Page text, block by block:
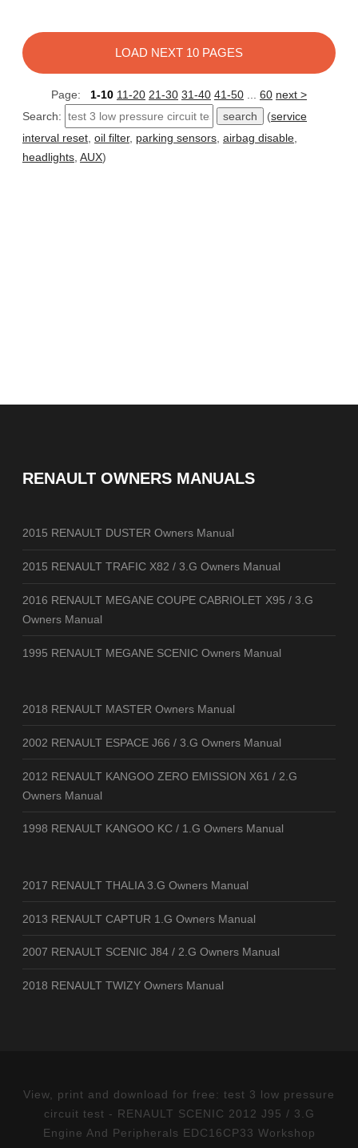
LOAD NEXT 10 PAGES
Page: 1-10 11-20 21-30 31-40 41-50 60 next >
Search:
(service
interval reset oil filter, parking sensors airbag disable
headlights AUX)
RENAULT OWNERS MANUALS
2015 RENAULT DUSTER Owners Manual
2015 RENAULT TRAFIC X82 / 3.G Owners Manual
2016 RENAULT MEGANE COUPE CABRIOLET X95 / 3.G
Owners Manual
1995 RENAULT MEGANE SCENIC Owners Manual
2018 RENAULT MASTER Owners Manual
2002 RENAULT ESPACE J66 / 3.G Owners Manual
2012 RENAULT KANGOO ZERO EMISSION X61 / 2.G
Owners Manual
1998 RENAULT KANGOO KC / 1.G Owners Manual
2017 RENAULT THALIA 3.G Owners Manual
2013 RENAULT CAPTUR 1.G Owners Manual
2007 RENAULT SCENIC J84 / 2.G Owners Manual
2018 RENAULT TWIZY Owners Manual
View, print and download for free: test 3 low pressure
circuit test - RENAULT SCENIC 2012 J95 / 3.G
Engine And Peripherals EDC16CP33 Workshop